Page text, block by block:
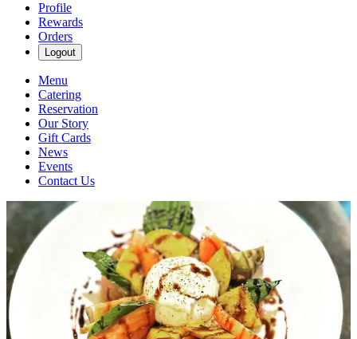
Profile
Rewards
Orders
Logout
Menu
Catering
Reservation
Our Story
Gift Cards
News
Events
Contact Us